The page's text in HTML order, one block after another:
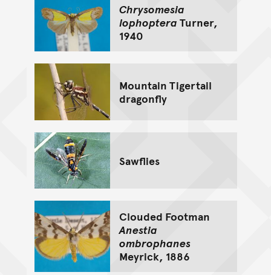
Chrysomesia
lophoptera Turner,
1940
Mountain Tigertail
dragonfly
Sawflies
Clouded Footman
Anestia
ombrophanes
Meyrick, 1886